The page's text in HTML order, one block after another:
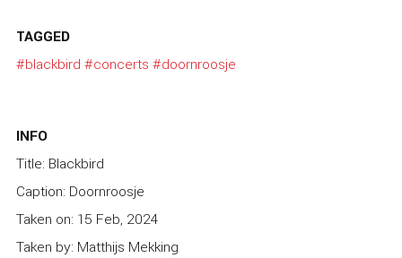
TAGGED
#blackbird #concerts #doornroosje
INFO
Title: Blackbird
Caption: Doornroosje
Taken on: 15 Feb, 2024
Taken by: Matthijs Mekking